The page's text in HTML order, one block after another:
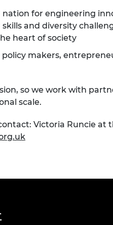
for engineering
and diversity
heart of society
makers,
so we work with
scale.
Victoria Runcie at